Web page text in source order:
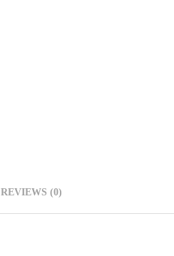
REVIEWS (0)